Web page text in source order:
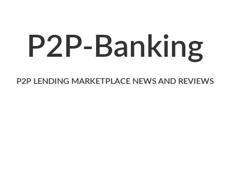
P2P-Banking
P2P LENDING MARKETPLACE NEWS AND REVIEWS